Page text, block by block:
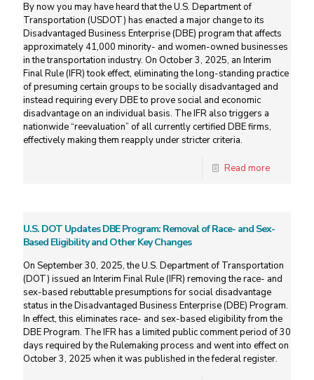
By now you may have heard that the U.S. Department of
Transportation (USDOT) has enacted a major change to its
Disadvantaged Business Enterprise (DBE) program that affects
approximately 41,000 minority- and women-owned businesses
in the transportation industry. On October 3, 2025, an Interim
Final Rule (IFR) took effect, eliminating the long-standing practice
of presuming certain groups to be socially disadvantaged and
instead requiring every DBE to prove social and economic
disadvantage on an individual basis. The IFR also triggers a
nationwide “reevaluation” of all currently certified DBE firms,
effectively making them reapply under stricter criteria.
Read more
U.S. DOT Updates DBE Program: Removal of Race- and Sex-
Based Eligibility and Other Key Changes
On September 30, 2025, the U.S. Department of Transportation
(DOT) issued an Interim Final Rule (IFR) removing the race- and
sex-based rebuttable presumptions for social disadvantage
status in the Disadvantaged Business Enterprise (DBE) Program.
In effect, this eliminates race- and sex-based eligibility from the
DBE Program. The IFR has a limited public comment period of 30
days required by the Rulemaking process and went into effect on
October 3, 2025 when it was published in the federal register.